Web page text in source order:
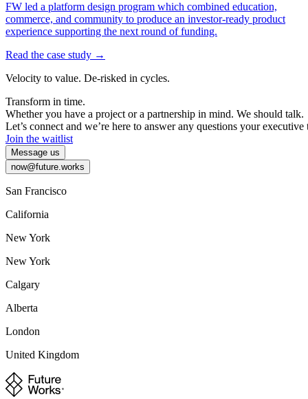
FW led a platform design program which combined education,
commerce, and community to produce an investor-ready product
experience supporting the next round of funding.
Read the case study →
Velocity to value. De-risked in cycles.
Transform in time.
Whether you have a project or a partnership in mind. We should talk.
Let’s connect and we’re here to answer any questions your executive
Join the waitlist
Message us
now@future.works
San Francisco
California
New York
New York
Calgary
Alberta
London
United Kingdom